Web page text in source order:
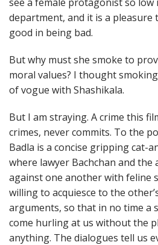
department, and it is a pleasure
good in being bad.
But why must she smoke to
moral values? I thought
of vogue with Shashikala.
But I am straying. A crime this
crimes, never commits. To the
Badla is a concise gripping cat-
where lawyer Bachchan and the
against one another with feline
willing to acquiesce to the
arguments, so that in no time a
come hurling at us without the
anything. The dialogues tell us